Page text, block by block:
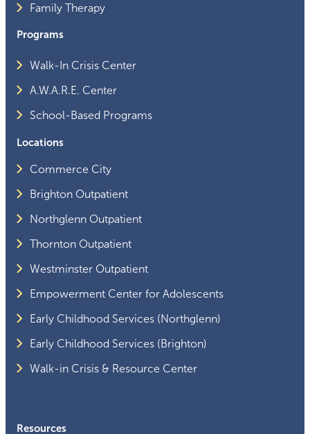
Family Therapy
Programs
Walk-In Crisis Center
A.W.A.R.E. Center
School-Based Programs
Locations
Commerce City
Brighton Outpatient
Northglenn Outpatient
Thornton Outpatient
Westminster Outpatient
Empowerment Center for Adolescents
Early Childhood Services (Northglenn)
Early Childhood Services (Brighton)
Walk-in Crisis & Resource Center
Resources